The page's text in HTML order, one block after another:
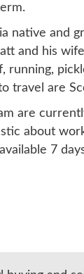
native and
and his
running,
travel are
are
about
7